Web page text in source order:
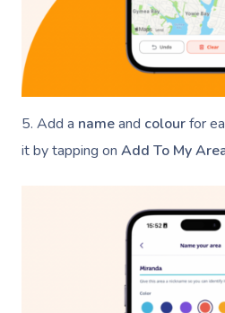
5. Add a nameand colourfor
it by tapping on Add To My